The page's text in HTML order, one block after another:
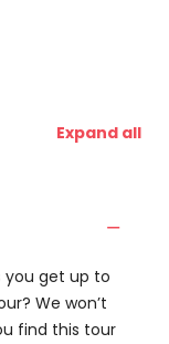
Expand all
you get up to
We won’t
find this tour